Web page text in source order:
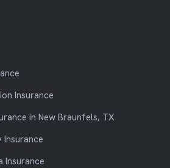
Insurance
in New Braunfels, TX
Insurance